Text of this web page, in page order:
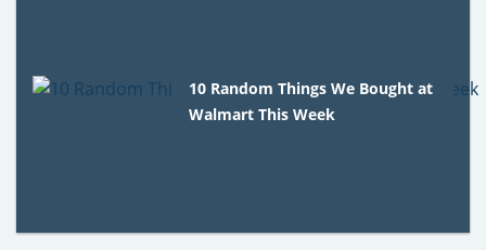
10 Random Things We Bought at
Walmart This Week